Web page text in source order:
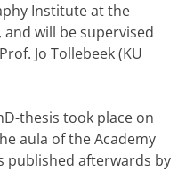
Institute at the
will be supervised
Jo Tollebeek (KU
thesis took place on
aula of the Academy
published afterwards by